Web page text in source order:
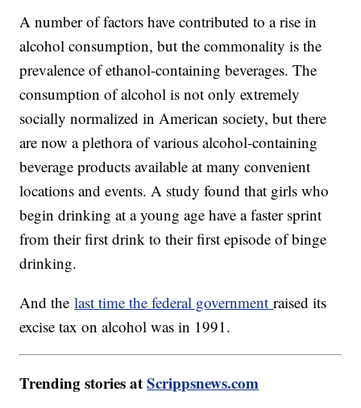
A number of factors have contributed to a rise in
alcohol consumption, but the commonality is the
prevalence of ethanol-containing beverages. The
consumption of alcohol is not only extremely
socially normalized in American society, but there
are now a plethora of various alcohol-containing
beverage products available at many convenient
locations and events. A study found that girls who
begin drinking at a young age have a faster sprint
from their first drink to their first episode of binge
drinking.
And thelast time the federal governmentraised its
excise tax on alcohol was in 1991.
Trending stories atScrippsnews.com